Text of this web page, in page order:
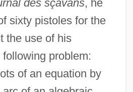
des sçavans, he
sixty pistoles for the
the use of his
problem:
of an equation by